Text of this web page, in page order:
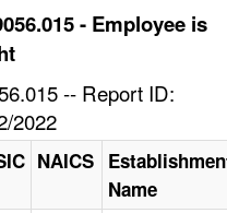
- Employee is
-- Report ID:
2022
NAICS
Name